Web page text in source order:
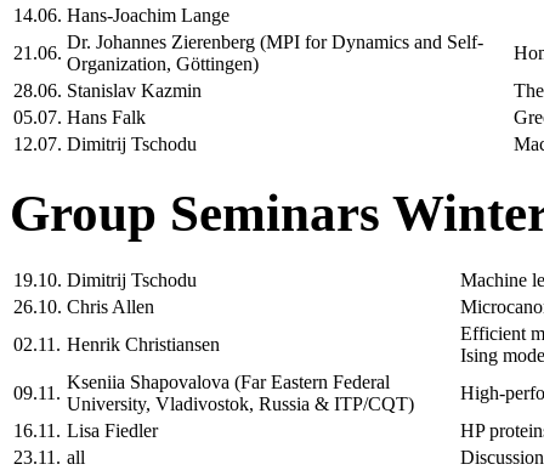
14.06. Hans-Joachim Lange
21.06.
Dr. Johannes Zierenberg (MPI for Dynamics and Self-
Organization, Göttingen)
28.06. Stanislav Kazmin
05.07. Hans Falk
12.07. Dimitrij Tschodu
Group Seminars
19.10. Dimitrij Tschodu
Machine
26.10. Chris Allen
02.11. Henrik Christiansen
Efficient
Ising
09.11.
Kseniia Shapovalova (Far Eastern Federal
University, Vladivostok, Russia & ITP/CQT)
High-
16.11. Lisa Fiedler
HP
23.11. all